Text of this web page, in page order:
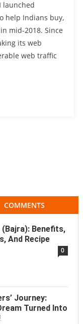
launched
help Indians buy,
mid-2018. Since
its web
web traffic
COMMENTS
Benefits,
And Recipe
0
Journey:
Turned Into